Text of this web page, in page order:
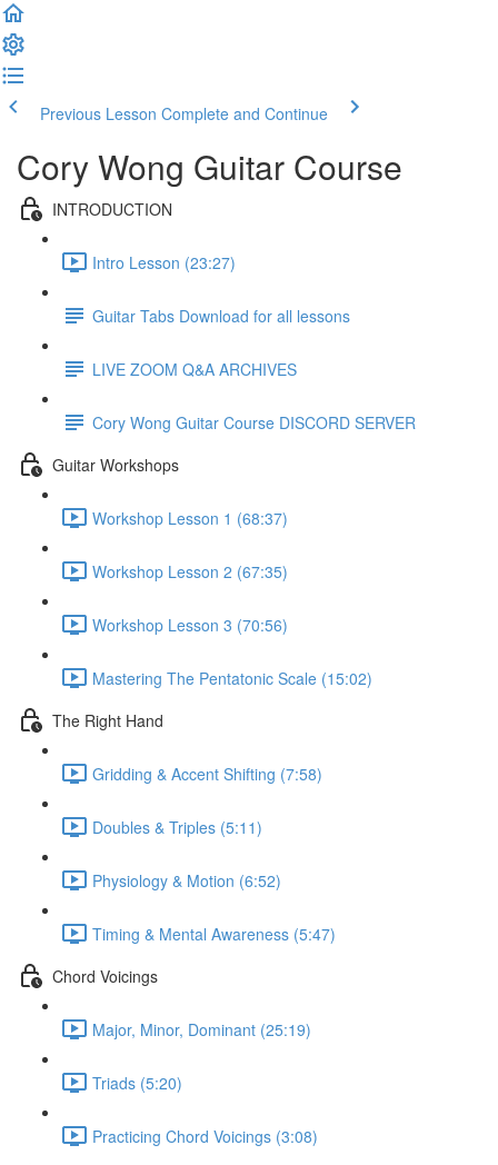
Previous Lesson Complete and Continue
Cory Wong Guitar Course
INTRODUCTION
Intro Lesson (23:27)
Guitar Tabs Download for all lessons
LIVE ZOOM Q&A ARCHIVES
Cory Wong Guitar Course DISCORD SERVER
Guitar Workshops
Workshop Lesson 1 (68:37)
Workshop Lesson 2 (67:35)
Workshop Lesson 3 (70:56)
Mastering The Pentatonic Scale (15:02)
The Right Hand
Gridding & Accent Shifting (7:58)
Doubles & Triples (5:11)
Physiology & Motion (6:52)
Timing & Mental Awareness (5:47)
Chord Voicings
Major, Minor, Dominant (25:19)
Triads (5:20)
Practicing Chord Voicings (3:08)